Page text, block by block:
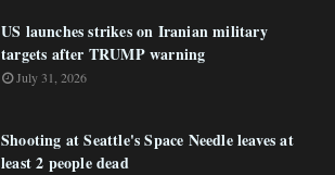
US launches strikes on Iranian military
targets after TRUMP warning
July 31, 2026
Shooting at Seattle's Space Needle leaves at
least 2 people dead